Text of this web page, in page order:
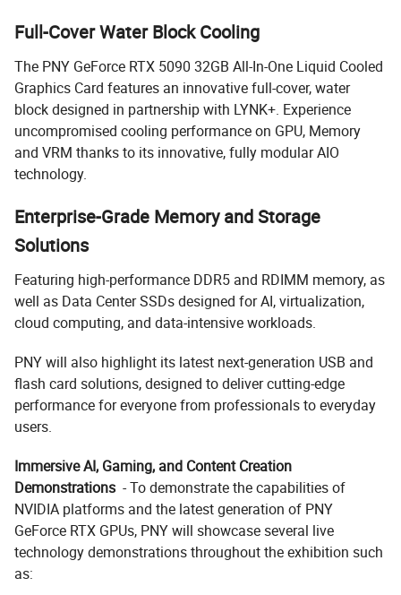
Full-Cover Water Block Cooling
The PNY GeForce RTX 5090 32GB All-In-One Liquid Cooled
Graphics Card features an innovative full-cover, water
block designed in partnership with LYNK+. Experience
uncompromised cooling performance on GPU, Memory
and VRM thanks to its innovative, fully modular AIO
technology.
Enterprise-Grade Memory and Storage
Solutions
Featuring high-performance DDR5 and RDIMM memory, as
well as Data Center SSDs designed for AI, virtualization,
cloud computing, and data-intensive workloads.
PNY will also highlight its latest next-generation USB and
flash card solutions, designed to deliver cutting-edge
performance for everyone from professionals to everyday
users.
Immersive AI, Gaming, and Content Creation
Demonstrations - To demonstrate the capabilities of
NVIDIA platforms and the latest generation of PNY
GeForce RTX GPUs, PNY will showcase several live
technology demonstrations throughout the exhibition such
as: